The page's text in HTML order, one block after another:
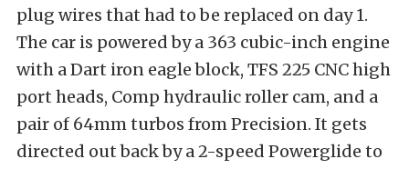
plug wires that had to be replaced on day 1.
The car is powered by a 363 cubic-inch engine
with a Dart iron eagle block, TFS 225 CNC high
port heads, Comp hydraulic roller cam, and a
pair of 64mm turbos from Precision. It gets
directed out back by a 2-speed Powerglide to